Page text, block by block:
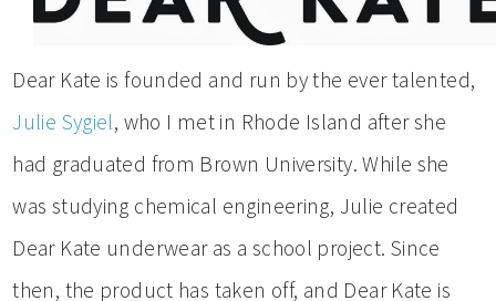
Dear Kate is founded and run by the ever talented,
Julie Sygiel, who I met in Rhode Island after she
had graduated from Brown University. While she
was studying chemical engineering, Julie created
Dear Kate underwear as a school project. Since
then, the product has taken off, and Dear Kate is